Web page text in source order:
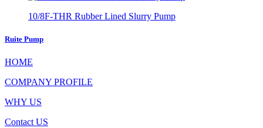
10/8F-THR Rubber Lined Slurry Pump
Ruite Pump
HOME
COMPANY PROFILE
WHY US
Contact US